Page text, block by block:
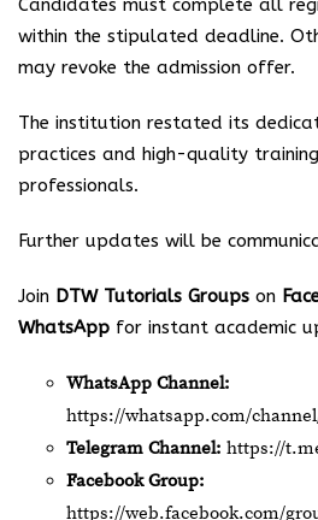
Candidates must complete all
within the stipulated deadline.
may revoke the admission offer.
The institution restated its
practices and high-quality
professionals.
Further updates will be
Join DTW Tutorials Groups on
WhatsApp for instant academic
WhatsApp Channel:
https://whatsapp.com/
Telegram Channel: https://
Facebook Group:
https://web.facebook.com/